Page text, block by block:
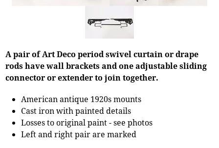
A pair of Art Deco period swivel curtain or drape
rods have wall brackets and one adjustable sliding
connector or extender to join together.
American antique 1920s mounts
Cast iron with painted details
Losses to original paint - see photos
Left and right pair are marked